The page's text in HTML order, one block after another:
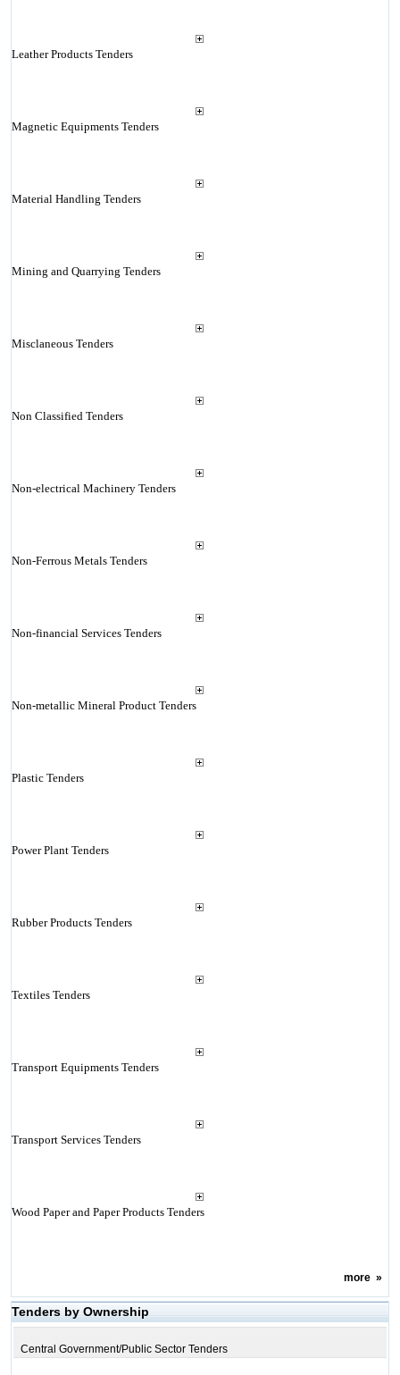
Leather Products Tenders
Magnetic Equipments Tenders
Material Handling Tenders
Mining and Quarrying Tenders
Misclaneous Tenders
Non Classified Tenders
Non-electrical Machinery Tenders
Non-Ferrous Metals Tenders
Non-financial Services Tenders
Non-metallic Mineral Product Tenders
Plastic Tenders
Power Plant Tenders
Rubber Products Tenders
Textiles Tenders
Transport Equipments Tenders
Transport Services Tenders
Wood Paper and Paper Products Tenders
more»
Tenders by Ownership
Central Government/Public Sector Tenders